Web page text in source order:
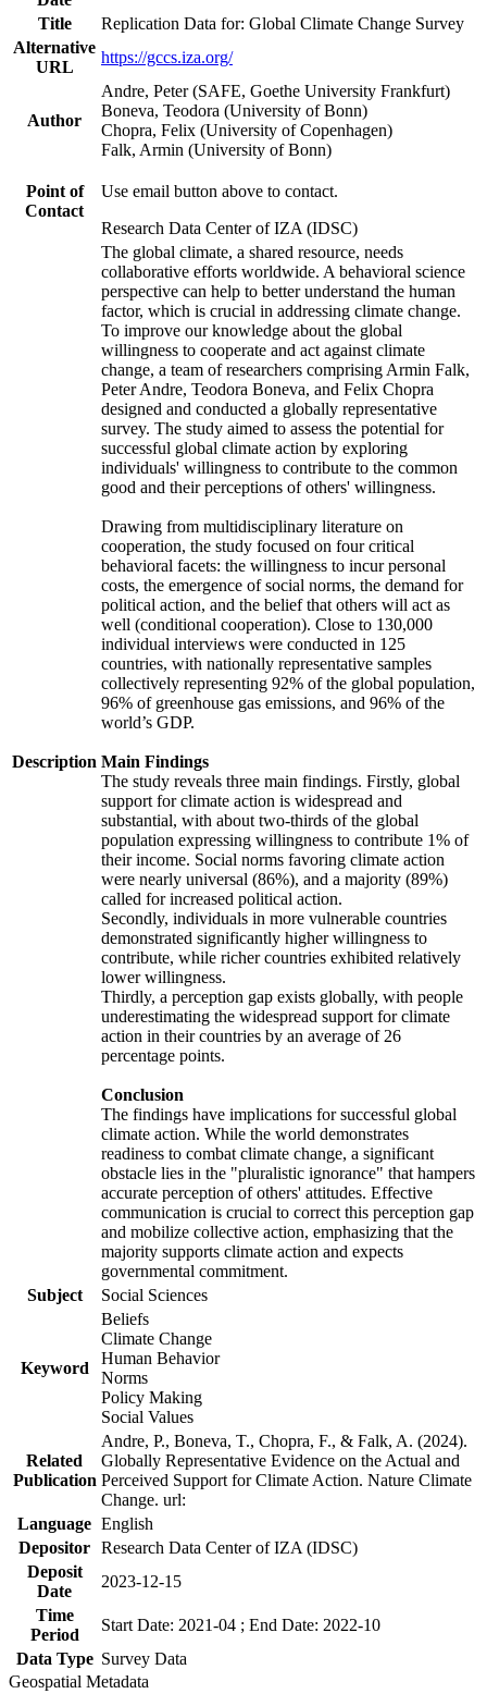
Title
Replication Data for: Global Climate Change Survey
Alternative
URL
https://gccs.iza.org/
Author
Andre, Peter (SAFE, Goethe University Frankfurt)
Boneva, Teodora (University of Bonn)
Chopra, Felix (University of Copenhagen)
Falk, Armin (University of Bonn)
Point of
Contact
Use email button above to contact.
Research Data Center of IZA (IDSC)
Description
The global climate, a shared resource, needs
collaborative efforts worldwide. A behavioral science
perspective can help to better understand the human
factor, which is crucial in addressing climate change.
To improve our knowledge about the global
willingness to cooperate and act against climate
change, a team of researchers comprising Armin Falk,
Peter Andre, Teodora Boneva, and Felix Chopra
designed and conducted a globally representative
survey. The study aimed to assess the potential for
successful global climate action by exploring
individuals' willingness to contribute to the common
good and their perceptions of others' willingness.
Drawing from multidisciplinary literature on
cooperation, the study focused on four critical
behavioral facets: the willingness to incur personal
costs, the emergence of social norms, the demand for
political action, and the belief that others will act as
well (conditional cooperation). Close to 130,000
individual interviews were conducted in 125
countries, with nationally representative samples
collectively representing 92% of the global population,
96% of greenhouse gas emissions, and 96% of the
world’s GDP.
Main Findings
The study reveals three main findings. Firstly, global
support for climate action is widespread and
substantial, with about two-thirds of the global
population expressing willingness to contribute 1% of
their income. Social norms favoring climate action
were nearly universal (86%), and a majority (89%)
called for increased political action.
Secondly, individuals in more vulnerable countries
demonstrated significantly higher willingness to
contribute, while richer countries exhibited relatively
lower willingness.
Thirdly, a perception gap exists globally, with people
underestimating the widespread support for climate
action in their countries by an average of 26
percentage points.
Conclusion
The findings have implications for successful global
climate action. While the world demonstrates
readiness to combat climate change, a significant
obstacle lies in the "pluralistic ignorance" that hampers
accurate perception of others' attitudes. Effective
communication is crucial to correct this perception gap
and mobilize collective action, emphasizing that the
majority supports climate action and expects
governmental commitment.
Subject
Social Sciences
Keyword
Beliefs
Climate Change
Human Behavior
Norms
Policy Making
Social Values
Related
Publication
Andre, P., Boneva, T., Chopra, F., & Falk, A. (2024).
Globally Representative Evidence on the Actual and
Perceived Support for Climate Action. Nature Climate
Change. url:
Language English
Depositor Research Data Center of IZA (IDSC)
Deposit
Date
2023-12-15
Time
Period
Start Date: 2021-04 ; End Date: 2022-10
Data Type Survey Data
Geospatial Metadata